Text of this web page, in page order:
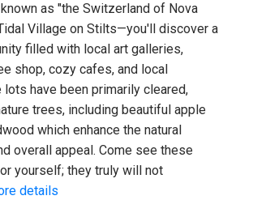
as "the Switzerland of Nova
Village on Stilts—you'll discover a
filled with local art galleries,
shop, cozy cafes, and local
lots have been primarily cleared,
trees, including beautiful apple
which enhance the natural
overall appeal. Come see these
yourself; they truly will not
details